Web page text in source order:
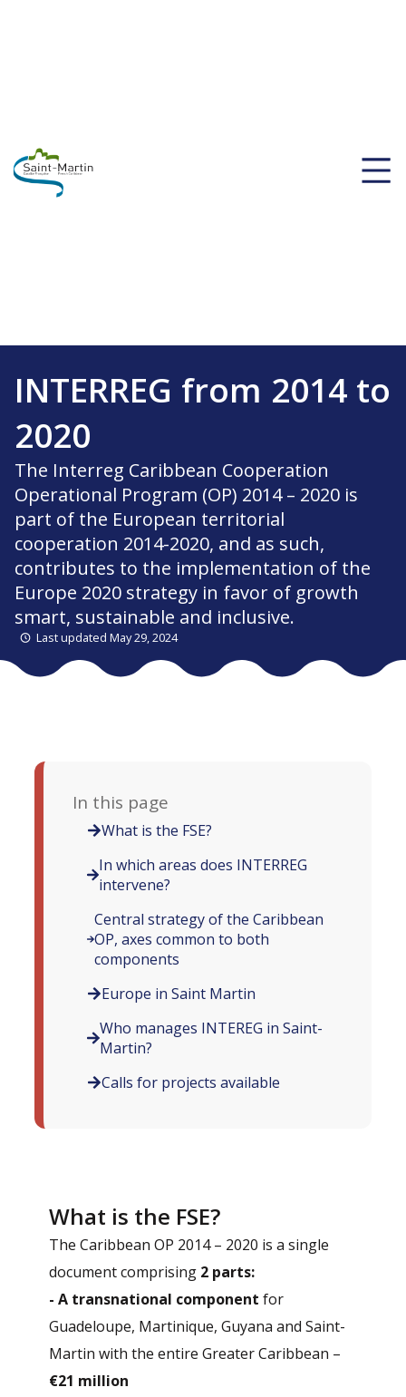
INTERREG from 2014 to
2020
The Interreg Caribbean Cooperation
Operational Program (OP) 2014 – 2020 is
part of the European territorial
cooperation 2014-2020, and as such,
contributes to the implementation of the
Europe 2020 strategy in favor of growth
smart, sustainable and inclusive.
Last updated May 29, 2024
In this page
What is the FSE?
In which areas does INTERREG
intervene?
Central strategy of the Caribbean
OP, axes common to both
components
Europe in Saint Martin
Who manages INTEREG in Saint-
Martin?
Calls for projects available
What is the FSE?
The Caribbean OP 2014 – 2020 is a single
document comprising 2 parts:
- A transnational component for
Guadeloupe, Martinique, Guyana and Saint-
Martin with the entire Greater Caribbean –
€21 million